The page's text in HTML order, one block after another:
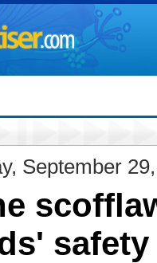
September
safety